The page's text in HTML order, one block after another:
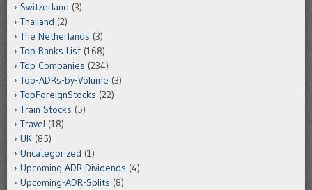
Switzerland (3)
Thailand (2)
The Netherlands (3)
Top Banks List (168)
Top Companies (234)
Top-ADRs-by-Volume (3)
TopForeignStocks (22)
Train Stocks (5)
Travel (18)
UK (85)
Uncategorized (1)
Upcoming ADR Dividends (4)
Upcoming-ADR-Splits (8)